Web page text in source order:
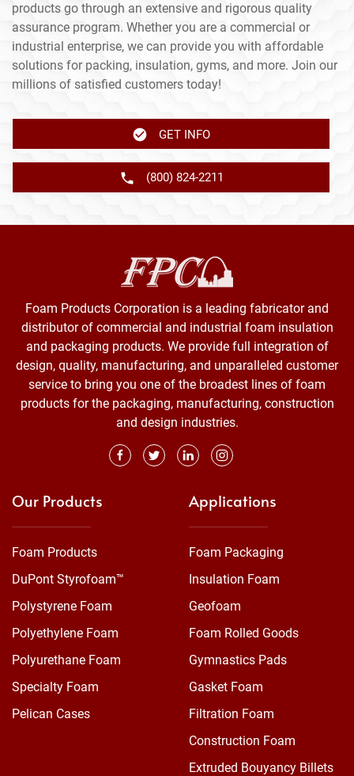
products go through an extensive and rigorous quality
assurance program. Whether you are a commercial or
industrial enterprise, we can provide you with affordable
solutions for packing, insulation, gyms, and more. Join our
millions of satisfied customers today!
GET INFO
(800) 824-2211
Foam Products Corporation is a leading fabricator and
distributor of commercial and industrial foam insulation
and packaging products. We provide full integration of
design, quality, manufacturing, and unparalleled customer
service to bring you one of the broadest lines of foam
products for the packaging, manufacturing, construction
and design industries.
Our Products
Foam Products
DuPont Styrofoam™
Polystyrene Foam
Polyethylene Foam
Polyurethane Foam
Specialty Foam
Pelican Cases
Applications
Foam Packaging
Insulation Foam
Geofoam
Foam Rolled Goods
Gymnastics Pads
Gasket Foam
Filtration Foam
Construction Foam
Extruded Bouyancy Billets